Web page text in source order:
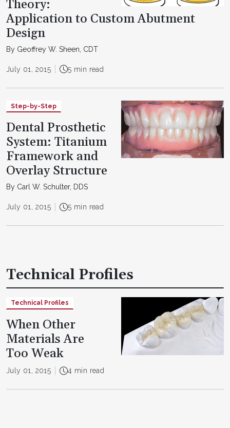
Theory:
Application to Custom Abutment
Design
By Geoffrey W. Sheen, CDT
July 01, 2015 5 min read
Step-by-Step
Dental Prosthetic
System: Titanium
Framework and
Overlay Structure
By Carl W. Schulter, DDS
July 01, 2015 5 min read
Technical Profiles
Technical Profiles
When Other
Materials Are
Too Weak
July 01, 2015 4 min read